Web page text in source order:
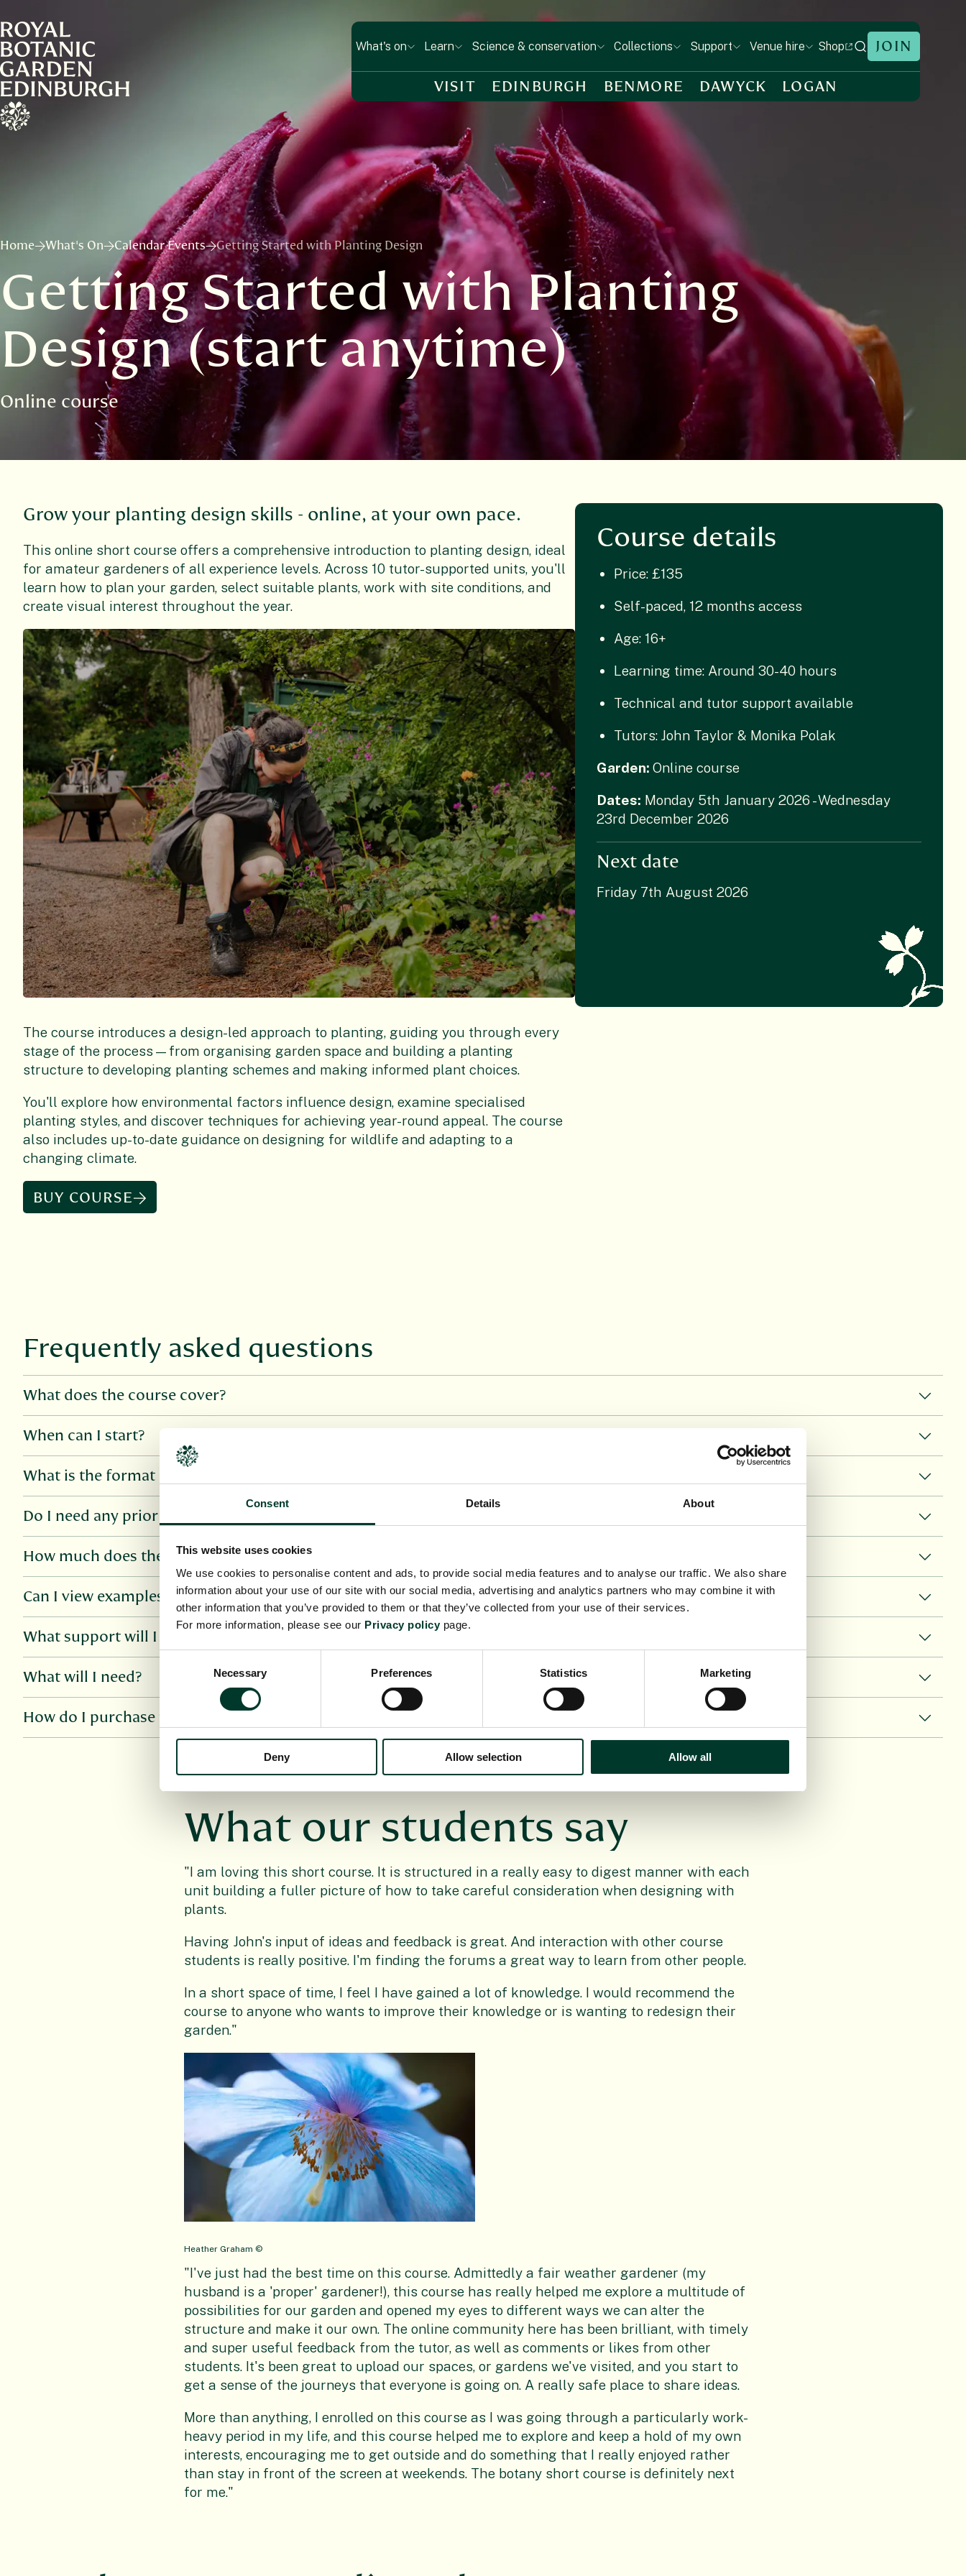
Consent Details About
This website uses cookies
We use cookies to personalise content and ads, to provide social media features and to analyse our traffic. We also share
information about your use of our site with our social media, advertising and analytics partners who may combine it with
other information that you’ve provided to them or that they’ve collected from your use of their services.
For more information, please see our Privacy policy page.
Consent
Necessary Preferences Statistics Marketing
Deny Allow selection Allow all
What's on Learn Science & conservation Collections Support Venue hire Shop JOIN
VISIT EDINBURGH BENMORE DAWYCK LOGAN
Home What's On Calendar Events Getting Started with Planting Design
Getting Started with Planting
Design (start anytime)
Online course
Grow your planting design skills - online, at your own pace.
This online short course offers a comprehensive introduction to planting design, ideal
for amateur gardeners of all experience levels. Across 10 tutor-supported units, you'll
learn how to plan your garden, select suitable plants, work with site conditions, and
create visual interest throughout the year.
The course introduces a design-led approach to planting, guiding you through every
stage of the process—from organising garden space and building a planting
structure to developing planting schemes and making informed plant choices.
You'll explore how environmental factors influence design, examine specialised
planting styles, and discover techniques for achieving year-round appeal. The course
also includes up-to-date guidance on designing for wildlife and adapting to a
changing climate.
BUY COURSE
Course details
Price: £135
Self-paced, 12 months access
Age: 16+
Learning time: Around 30-40 hours
Technical and tutor support available
Tutors: John Taylor & Monika Polak
Garden: Online course
Dates: Monday 5th January 2026 - Wednesday
23rd December 2026
Next date
Friday 7th August 2026
Frequently asked questions
What does the course cover?
When can I start?
What is the format of the course?
Do I need any prior knowledge?
How much does the course cost?
Can I view examples of course materials?
What support will I get for the online course?
What will I need?
How do I purchase this course?
What our students say
"I am loving this short course. It is structured in a really easy to digest manner with each
unit building a fuller picture of how to take careful consideration when designing with
plants.
Having John's input of ideas and feedback is great. And interaction with other course
students is really positive. I'm finding the forums a great way to learn from other people.
In a short space of time, I feel I have gained a lot of knowledge. I would recommend the
course to anyone who wants to improve their knowledge or is wanting to redesign their
garden."
Heather Graham ©
"I've just had the best time on this course. Admittedly a fair weather gardener (my
husband is a 'proper' gardener!), this course has really helped me explore a multitude of
possibilities for our garden and opened my eyes to different ways we can alter the
structure and make it our own. The online community here has been brilliant, with timely
and super useful feedback from the tutor, as well as comments or likes from other
students. It's been great to upload our spaces, or gardens we've visited, and you start to
get a sense of the journeys that everyone is going on. A really safe place to share ideas.
More than anything, I enrolled on this course as I was going through a particularly work-
heavy period in my life, and this course helped me to explore and keep a hold of my own
interests, encouraging me to get outside and do something that I really enjoyed rather
than stay in front of the screen at weekends. The botany short course is definitely next
for me."